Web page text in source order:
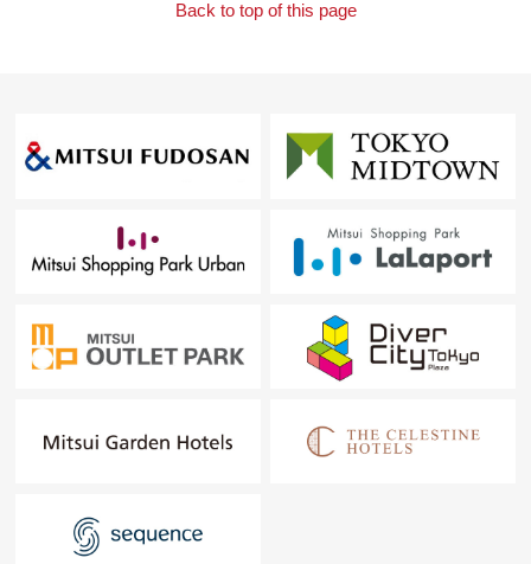
Back to top of this page